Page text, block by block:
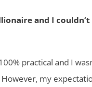
and I
practical and I
my